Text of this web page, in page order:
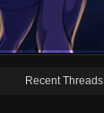
Recent Threads